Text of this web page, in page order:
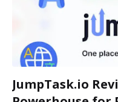
JumpTask.io